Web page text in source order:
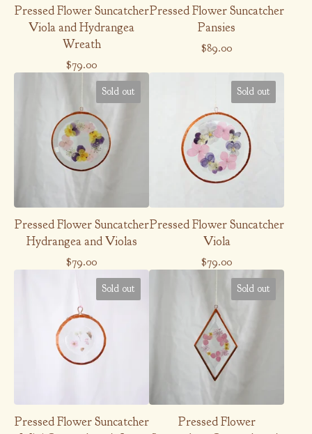
Pressed Flower Suncatcher
Viola and Hydrangea
Wreath
$79.00
Pressed Flower Suncatcher
Pansies
$89.00
Sold out
Pressed Flower Suncatcher
Hydrangea and Violas
$79.00
Sold out
Pressed Flower Suncatcher
Viola
$79.00
Sold out
Pressed Flower Suncatcher
Sold out
Pressed Flower